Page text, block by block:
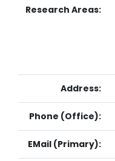
Research Areas:
Address:
Phone (Office):
EMail (Primary):